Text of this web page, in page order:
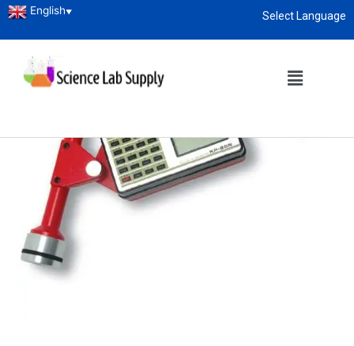
Select Language
English▼